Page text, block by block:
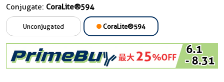
Conjugate: CoraLite®594
Unconjugated CoraLite®594